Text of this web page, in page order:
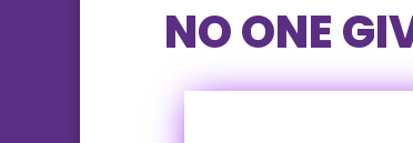
NO ONE